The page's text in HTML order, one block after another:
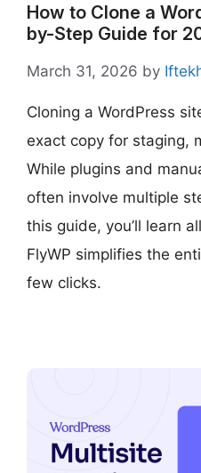
How to Clone a
by-Step Guide for
March 31, 2026 by
Cloning a WordPress
exact copy for staging,
While plugins and
often involve multiple
this guide, you’ll learn
FlyWP simplifies the
few clicks.